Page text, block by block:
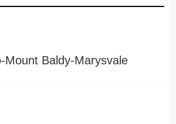
Mount Baldy-Marysvale